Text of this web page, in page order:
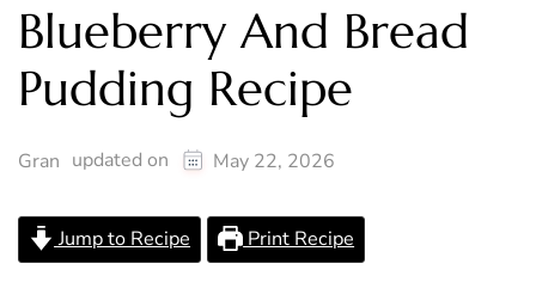
Blueberry And Bread
Pudding Recipe
Gran updated on May 22, 2026
Jump to Recipe Print Recipe